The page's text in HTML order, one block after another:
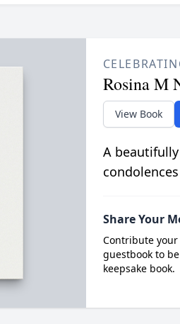
Rosina M
View Book
A
Share Your
Contribute
guestbook to
keepsake book.